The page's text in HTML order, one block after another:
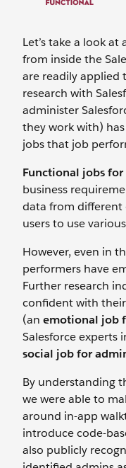
Let’s take a look
from inside the
are readily applied
research with
administer
they work with)
jobs that job
Functional jobs
business
data from different
users to use
However, even in
performers have
Further research
confident with
(an emotional job
Salesforce experts
social job for
By understanding
we were able to
around in-app
introduce code-
also publicly